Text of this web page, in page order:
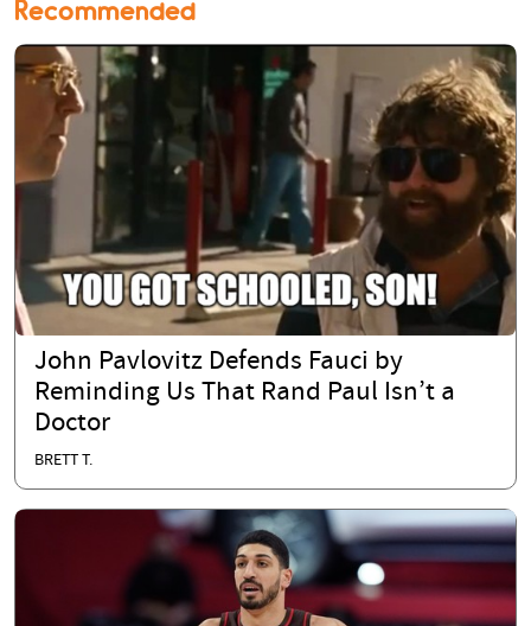
Recommended
John Pavlovitz Defends Fauci by
Reminding Us That Rand Paul Isn’t a
Doctor
BRETT T.